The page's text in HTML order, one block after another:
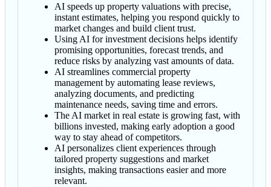
AI speeds up property valuations with precise,
instant estimates, helping you respond quickly to
market changes and build client trust.
Using AI for investment decisions helps identify
promising opportunities, forecast trends, and
reduce risks by analyzing vast amounts of data.
AI streamlines commercial property
management by automating lease reviews,
analyzing documents, and predicting
maintenance needs, saving time and errors.
The AI market in real estate is growing fast, with
billions invested, making early adoption a good
way to stay ahead of competitors.
AI personalizes client experiences through
tailored property suggestions and market
insights, making transactions easier and more
relevant.